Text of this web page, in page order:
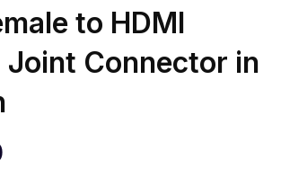
to HDMI
Joint Connector in